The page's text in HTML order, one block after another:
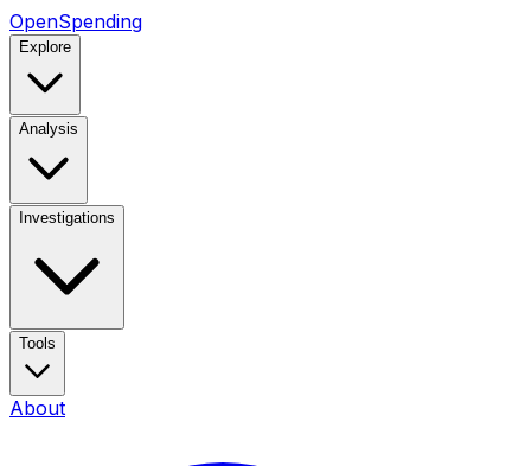
OpenSpending
Explore
Analysis
Investigations
Tools
About